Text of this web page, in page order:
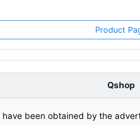
Product
Qshop
been obtained by the